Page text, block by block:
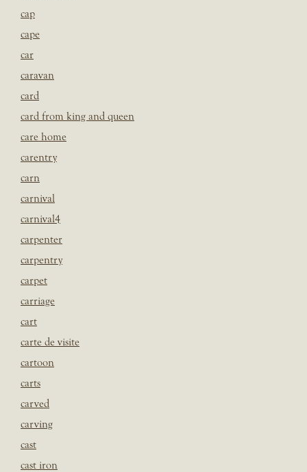
cap
cape
car
caravan
card
card from king and queen
care home
carentry
carn
carnival
carnival4
carpenter
carpentry
carpet
carriage
cart
carte de visite
cartoon
carts
carved
carving
cast
cast iron